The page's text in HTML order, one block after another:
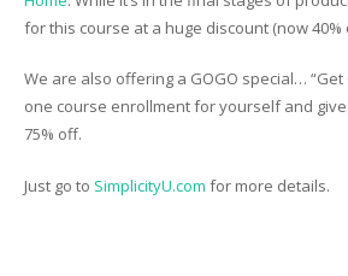
for this course at a huge discount (now 40%
We are also offering a GOGO special… “Get
one course enrollment for yourself and
75% off.
Just go to SimplicityU.com for more details.